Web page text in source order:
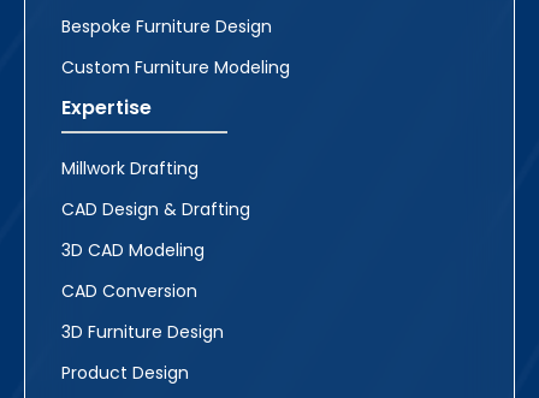
Bespoke Furniture Design
Custom Furniture Modeling
Expertise
Millwork Drafting
CAD Design & Drafting
3D CAD Modeling
CAD Conversion
3D Furniture Design
Product Design